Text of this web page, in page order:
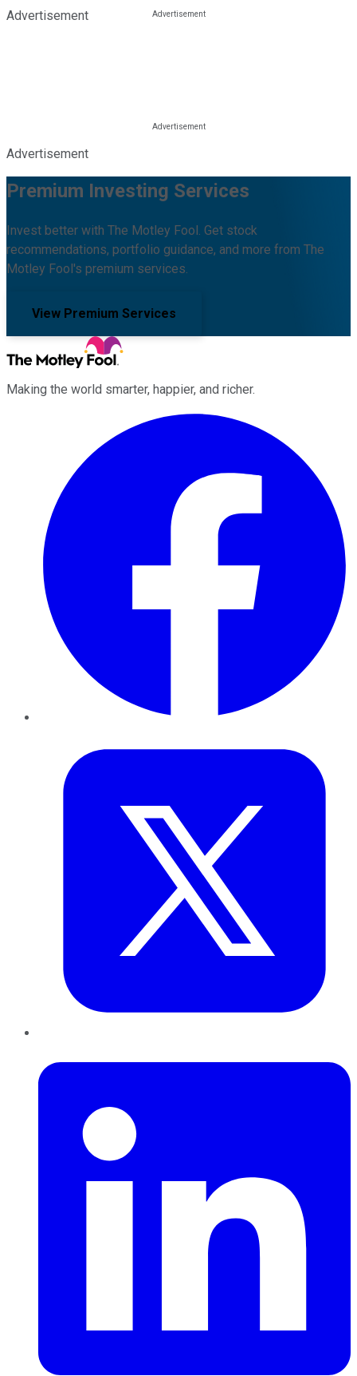
Advertisement
Advertisement
Premium Investing Services
Invest better with The Motley Fool. Get stock
recommendations, portfolio guidance, and more from The
Motley Fool's premium services.
View Premium Services
Making the world smarter, happier, and richer.